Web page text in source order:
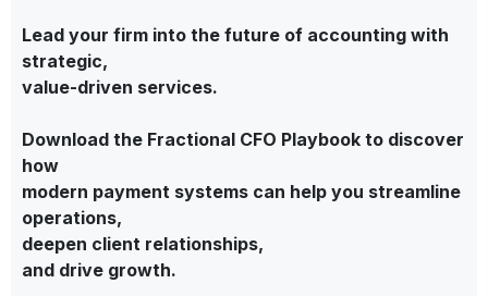
Lead your firm into the future of accounting with
strategic,
value-driven services.
Download the Fractional CFO Playbook to discover
how
modern payment systems can help you streamline
operations,
deepen client relationships,
and drive growth.